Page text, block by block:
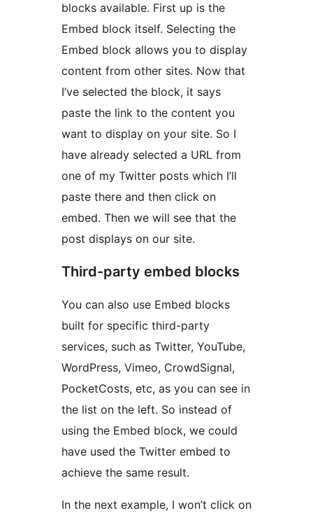
blocks available. First up is the
Embed block itself. Selecting the
Embed block allows you to display
content from other sites. Now that
I’ve selected the block, it says
paste the link to the content you
want to display on your site. So I
have already selected a URL from
one of my Twitter posts which I’ll
paste there and then click on
embed. Then we will see that the
post displays on our site.
Third-party embed blocks
You can also use Embed blocks
built for specific third-party
services, such as Twitter, YouTube,
WordPress, Vimeo, CrowdSignal,
PocketCosts, etc, as you can see in
the list on the left. So instead of
using the Embed block, we could
have used the Twitter embed to
achieve the same result.
In the next example, I won’t click on